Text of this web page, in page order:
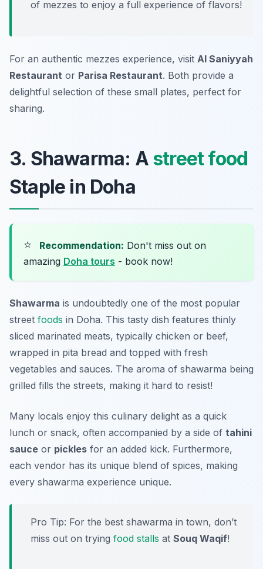
of mezzes to enjoy a full experience of flavors!
For an authentic mezzes experience, visit Al Saniyyah
Restaurant or Parisa Restaurant. Both provide a
delightful selection of these small plates, perfect for
sharing.
3. Shawarma: A street food
Staple in Doha
⭐ Recommendation: Don't miss out on
amazing Doha tours - book now!
Shawarma is undoubtedly one of the most popular
street foods in Doha. This tasty dish features thinly
sliced marinated meats, typically chicken or beef,
wrapped in pita bread and topped with fresh
vegetables and sauces. The aroma of shawarma being
grilled fills the streets, making it hard to resist!
Many locals enjoy this culinary delight as a quick
lunch or snack, often accompanied by a side of tahini
sauce or pickles for an added kick. Furthermore,
each vendor has its unique blend of spices, making
every shawarma experience unique.
Pro Tip: For the best shawarma in town, don’t
miss out on trying food stalls at Souq Waqif!